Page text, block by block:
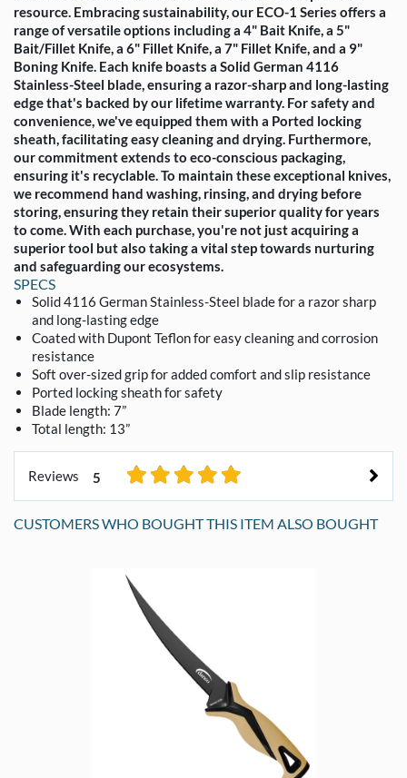
resource. Embracing sustainability, our ECO-1 Series offers a
range of versatile options including a 4" Bait Knife, a 5"
Bait/Fillet Knife, a 6" Fillet Knife, a 7" Fillet Knife, and a 9"
Boning Knife. Each knife boasts a Solid German 4116
Stainless-Steel blade, ensuring a razor-sharp and long-lasting
edge that's backed by our lifetime warranty. For safety and
convenience, we've equipped them with a Ported locking
sheath, facilitating easy cleaning and drying. Furthermore,
our commitment extends to eco-conscious packaging,
ensuring it's recyclable. To maintain these exceptional knives,
we recommend hand washing, rinsing, and drying before
storing, ensuring they retain their superior quality for years
to come. With each purchase, you're not just acquiring a
superior tool but also taking a vital step towards nurturing
and safeguarding our ecosystems.
SPECS
Solid 4116 German Stainless-Steel blade for a razor sharp
and long-lasting edge
Coated with Dupont Teflon for easy cleaning and corrosion
resistance
Soft over-sized grip for added comfort and slip resistance
Ported locking sheath for safety
Blade length: 7”
Total length: 13”
Reviews 5
CUSTOMERS WHO BOUGHT THIS ITEM ALSO BOUGHT